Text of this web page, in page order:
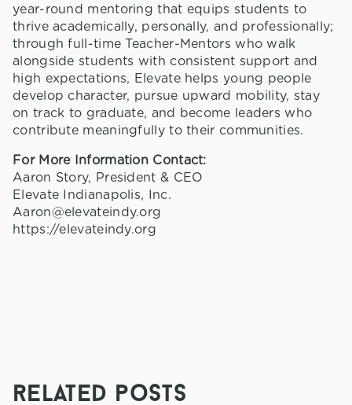
year-round mentoring that equips students to
thrive academically, personally, and professionally;
through full-time Teacher-Mentors who walk
alongside students with consistent support and
high expectations, Elevate helps young people
develop character, pursue upward mobility, stay
on track to graduate, and become leaders who
contribute meaningfully to their communities.
For More Information Contact:
Aaron Story, President & CEO
Elevate Indianapolis, Inc.
Aaron@elevateindy.org
https://elevateindy.org
related posts